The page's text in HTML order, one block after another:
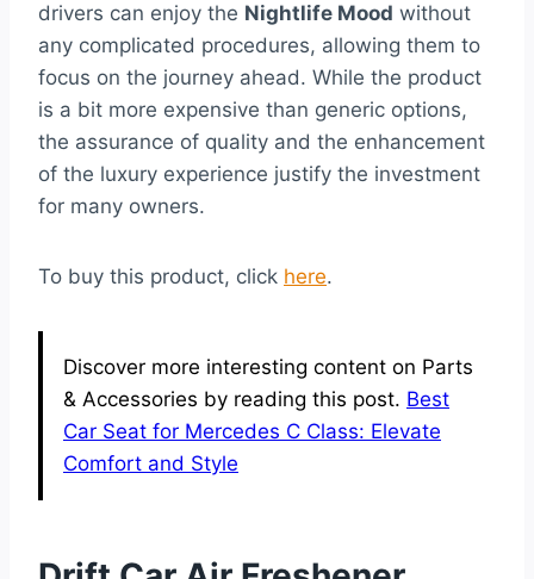
drivers can enjoy the Nightlife Mood without
any complicated procedures, allowing them to
focus on the journey ahead. While the product
is a bit more expensive than generic options,
the assurance of quality and the enhancement
of the luxury experience justify the investment
for many owners.
To buy this product, click here.
Discover more interesting content on Parts
& Accessories by reading this post. Best
Car Seat for Mercedes C Class: Elevate
Comfort and Style